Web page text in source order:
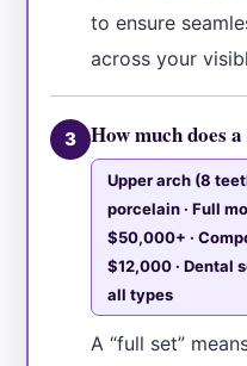
to ensure
across your
3 How much does
Upper arch (8
porcelain · Full
$50,000+ ·
$12,000 · Dental
all types
A “full set”